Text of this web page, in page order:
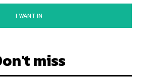
I WANT IN
miss